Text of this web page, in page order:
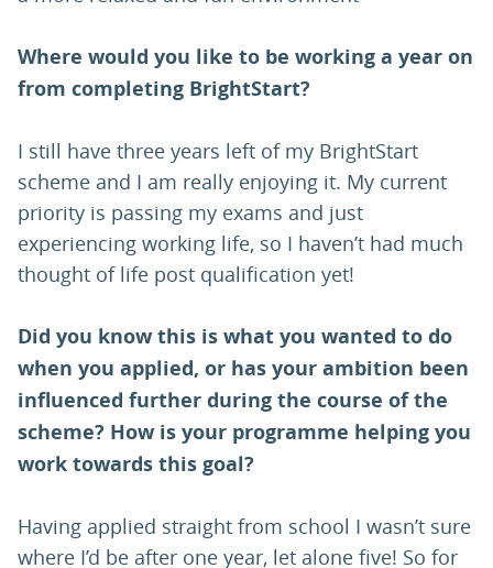
Where would you like to be working a year on
from completing BrightStart?
I still have three years left of my BrightStart
scheme and I am really enjoying it. My current
priority is passing my exams and just
experiencing working life, so I haven’t had much
thought of life post qualification yet!
Did you know this is what you wanted to do
when you applied, or has your ambition been
influenced further during the course of the
scheme? How is your programme helping you
work towards this goal?
Having applied straight from school I wasn’t sure
where I’d be after one year, let alone five! So for